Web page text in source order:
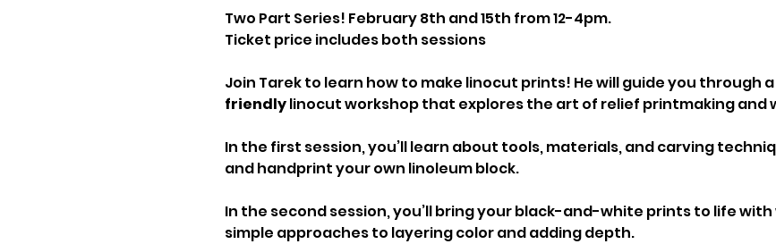
Two Part Series! February 8th and 15th from 12-4pm.
Ticket price includes both sessions
Join Tarek to learn how to make linocut prints! He will guide you through a
friendly linocut workshop that explores the art of relief printmaking and
In the first session, you’ll learn about tools, materials, and carving
and handprint your own linoleum block.
In the second session, you’ll bring your black-and-white prints to life
simple approaches to layering color and adding depth.